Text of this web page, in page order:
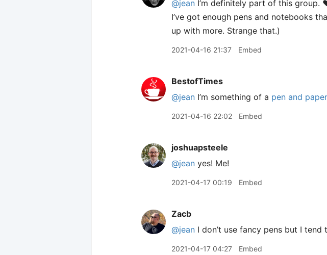
@jean I’m definitely part of this group.
I’ve got enough pens and notebooks
up with more. Strange that.)
2021-04-16 21:37 Embed
BestofTimes
@jean I’m something of a pen and paper
2021-04-16 22:02 Embed
joshuapsteele
@jean yes! Me!
2021-04-17 00:19 Embed
Zacb
@jean I don’t use fancy pens but I
2021-04-17 04:27 Embed